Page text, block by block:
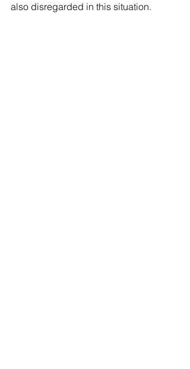
also disregarded in this situation.